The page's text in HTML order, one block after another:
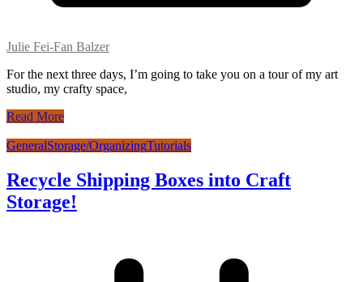
Julie Fei-Fan Balzer
For the next three days, I’m going to take you on a tour of my art
studio, my crafty space,
Read More
GeneralStorage/OrganizingTutorials
Recycle Shipping Boxes into Craft
Storage!